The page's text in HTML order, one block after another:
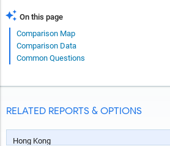
On this page
Comparison Map
Comparison Data
Common Questions
RELATED REPORTS & OPTIONS
Hong Kong